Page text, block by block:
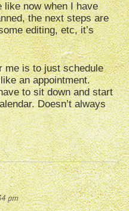
like now when I have
the next steps are
editing, etc, it’s
me is to just schedule
an appointment.
to sit down and start
Doesn’t always
pm